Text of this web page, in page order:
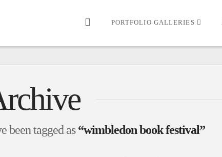
PORTFOLIO GALLERIES
been tagged as“wimbledon book festival”